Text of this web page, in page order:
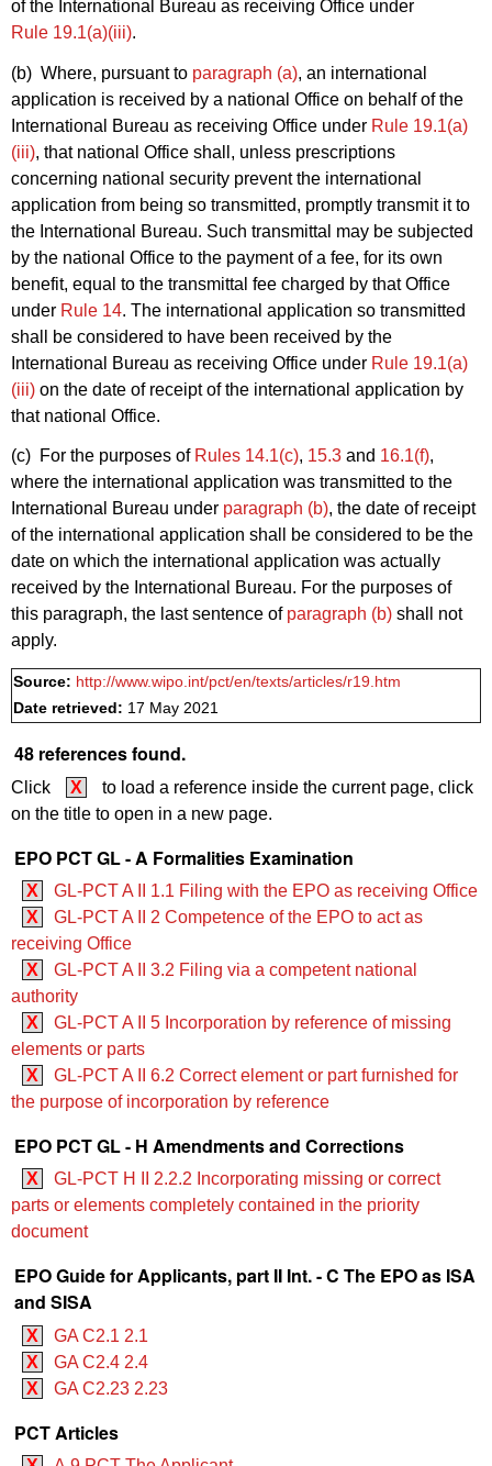
of the International Bureau as receiving Office under
Rule 19.1(a)(iii).
(b) Where, pursuant to paragraph (a), an international
application is received by a national Office on behalf of the
International Bureau as receiving Office under Rule 19.1(a)
(iii), that national Office shall, unless prescriptions
concerning national security prevent the international
application from being so transmitted, promptly transmit it to
the International Bureau. Such transmittal may be subjected
by the national Office to the payment of a fee, for its own
benefit, equal to the transmittal fee charged by that Office
under Rule 14. The international application so transmitted
shall be considered to have been received by the
International Bureau as receiving Office under Rule 19.1(a)
(iii) on the date of receipt of the international application by
that national Office.
(c) For the purposes of Rules 14.1(c), 15.3 and 16.1(f),
where the international application was transmitted to the
International Bureau under paragraph (b), the date of receipt
of the international application shall be considered to be the
date on which the international application was actually
received by the International Bureau. For the purposes of
this paragraph, the last sentence of paragraph (b) shall not
apply.
Source: http://www.wipo.int/pct/en/texts/articles/r19.htm
Date retrieved: 17 May 2021
48 references found.
Click X
to load a reference inside the current page, click
on the title to open in a new page.
EPO PCT GL - A Formalities Examination
X
GL-PCT A II 1.1 Filing with the EPO as receiving Office
X
GL-PCT A II 2 Competence of the EPO to act as
receiving Office
X
GL-PCT A II 3.2 Filing via a competent national
authority
X
GL-PCT A II 5 Incorporation by reference of missing
elements or parts
X
GL-PCT A II 6.2 Correct element or part furnished for
the purpose of incorporation by reference
EPO PCT GL - H Amendments and Corrections
X
GL-PCT H II 2.2.2 Incorporating missing or correct
parts or elements completely contained in the priority
document
EPO Guide for Applicants, part II Int. - C The EPO as ISA
and SISA
X
GA C2.1 2.1
X
GA C2.4 2.4
X
GA C2.23 2.23
PCT Articles